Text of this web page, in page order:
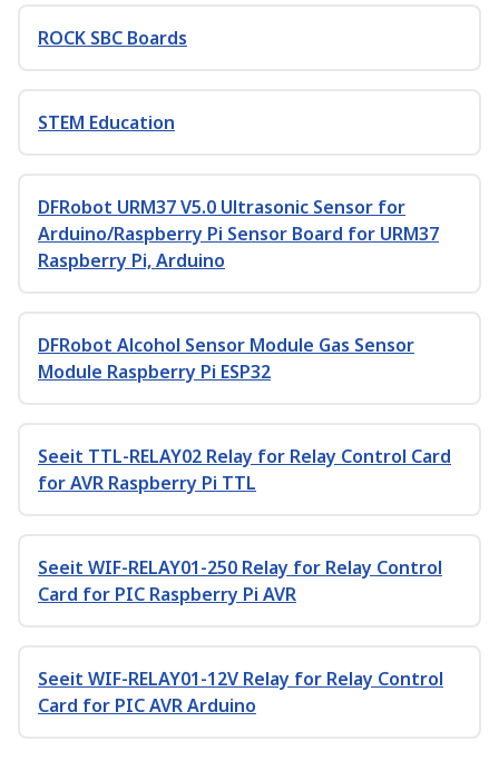
ROCK SBC Boards
STEM Education
DFRobot URM37 V5.0 Ultrasonic Sensor for
Arduino/Raspberry Pi Sensor Board for URM37
Raspberry Pi, Arduino
DFRobot Alcohol Sensor Module Gas Sensor
Module Raspberry Pi ESP32
Seeit TTL-RELAY02 Relay for Relay Control Card
for AVR Raspberry Pi TTL
Seeit WIF-RELAY01-250 Relay for Relay Control
Card for PIC Raspberry Pi AVR
Seeit WIF-RELAY01-12V Relay for Relay Control
Card for PIC AVR Arduino